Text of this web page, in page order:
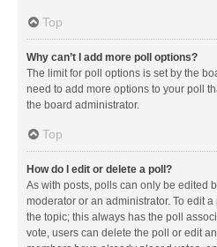
Top
Why can’t I add more poll options?
The limit for poll options is set by the
need to add more options to your poll
the board administrator.
Top
How do I edit or delete a poll?
As with posts, polls can only be edited
moderator or an administrator. To edit
the topic; this always has the poll
vote, users can delete the poll or edit